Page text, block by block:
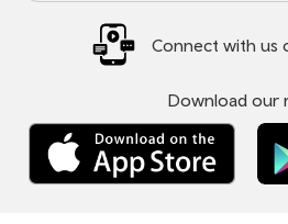
Connect with us
Download our